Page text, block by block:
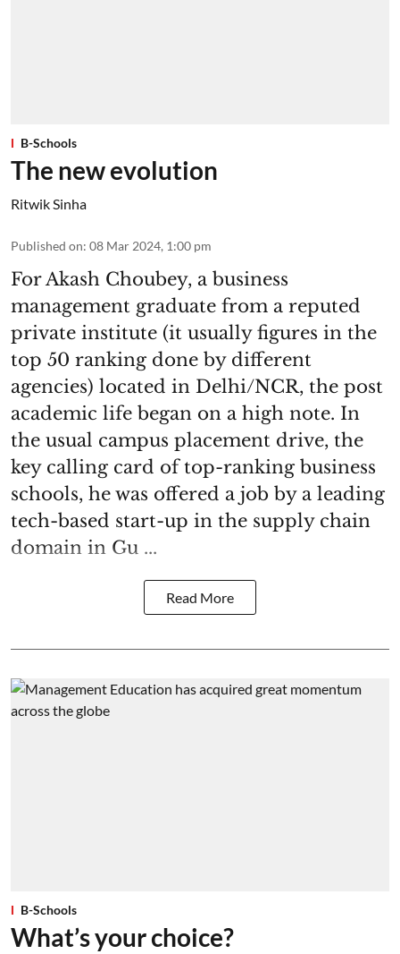
B-Schools
The new evolution
Ritwik Sinha
Published on: 08 Mar 2024, 1:00 pm
For Akash Choubey, a business
management graduate from a reputed
private institute (it usually figures in the
top 50 ranking done by different
agencies) located in Delhi/NCR, the post
academic life began on a high note. In
the usual campus placement drive, the
key calling card of top-ranking business
schools, he was offered a job by a leading
tech-based start-up in the supply chain
domain in Gu ...
Read More
B-Schools
What’s your choice?